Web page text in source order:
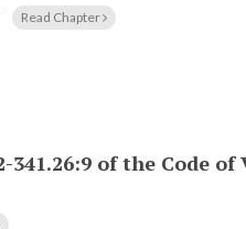
Read Chapter
341.26:9 of the Code